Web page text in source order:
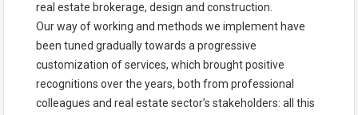
real estate brokerage, design and construction.
Our way of working and methods we implement have
been tuned gradually towards a progressive
customization of services, which brought positive
recognitions over the years, both from professional
colleagues and real estate sector’s stakeholders: all this